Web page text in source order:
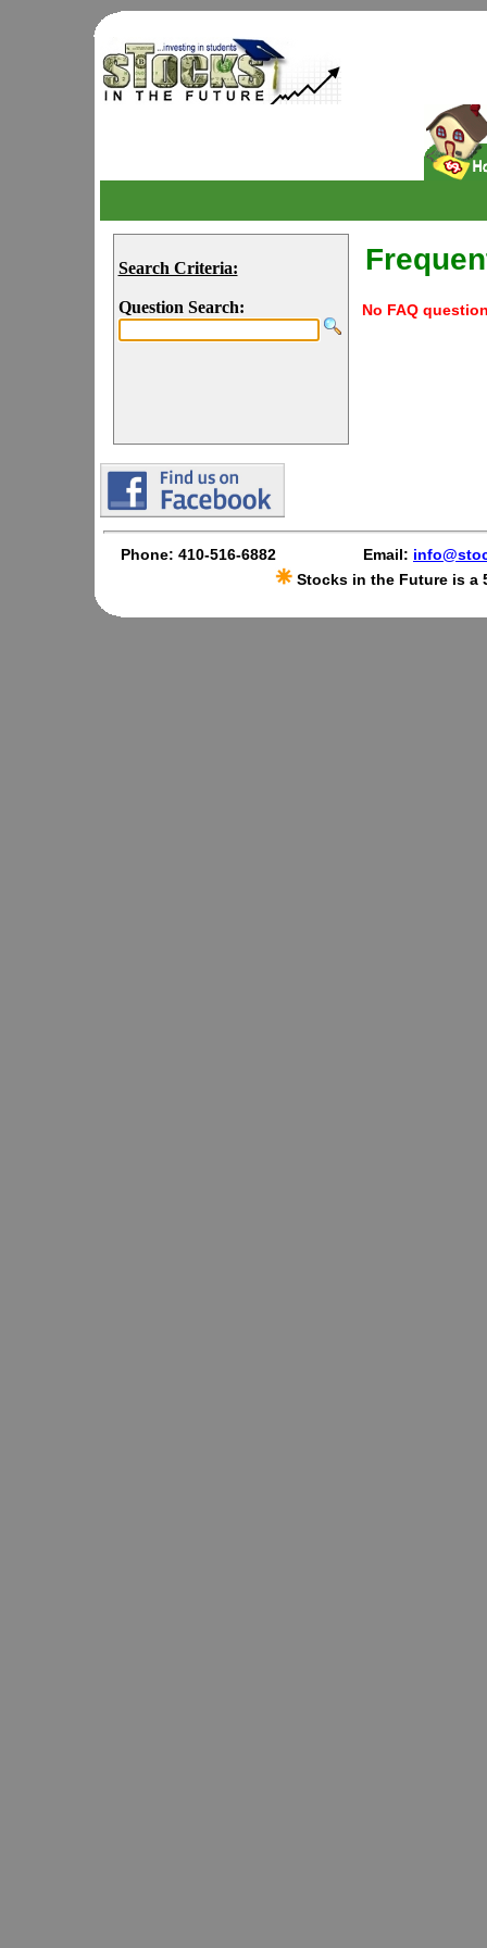
Search Criteria:
Question Search: No FAQ
Phone: 410-516-6882 Email:
Stocks in the Future is a